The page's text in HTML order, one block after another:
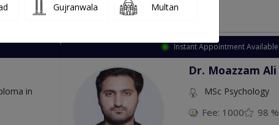
Doctors This Week
in
Instant Appointment Available
Dr. Moazzam Ali
MSc Psychology
Fee: 1000 98 %
Gujranwala Multan